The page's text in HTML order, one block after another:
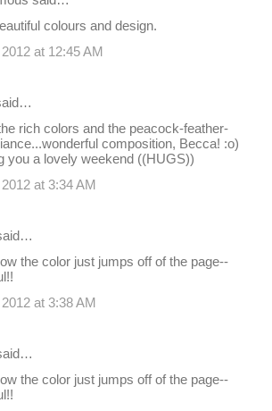
colours and design.
at 12:45 AM
rich colors and the peacock-feather-
composition, Becca! :o)
you a lovely weekend ((HUGS))
at 3:34 AM
the color just jumps off of the page--
at 3:38 AM
the color just jumps off of the page--